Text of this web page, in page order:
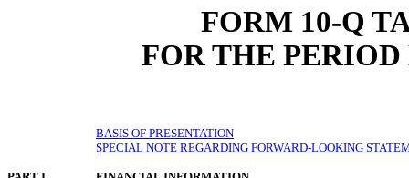
FORM 10-Q
FOR THE PERIOD
BASIS OF PRESENTATION
SPECIAL NOTE REGARDING FORWARD-LOOKING